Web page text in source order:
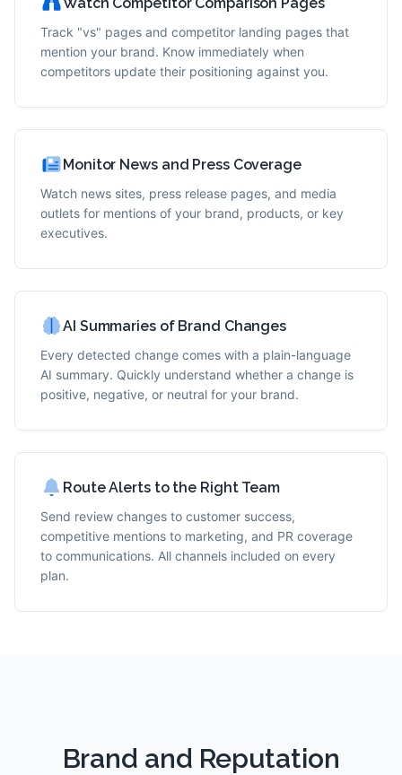
Track "vs" pages and competitor landing pages that
mention your brand. Know immediately when
competitors update their positioning against you.
Monitor News and Press Coverage
Watch news sites, press release pages, and media
outlets for mentions of your brand, products, or key
executives.
AI Summaries of Brand Changes
Every detected change comes with a plain-language
AI summary. Quickly understand whether a change is
positive, negative, or neutral for your brand.
Route Alerts to the Right Team
Send review changes to customer success,
competitive mentions to marketing, and PR coverage
to communications. All channels included on every
plan.
Brand and Reputation